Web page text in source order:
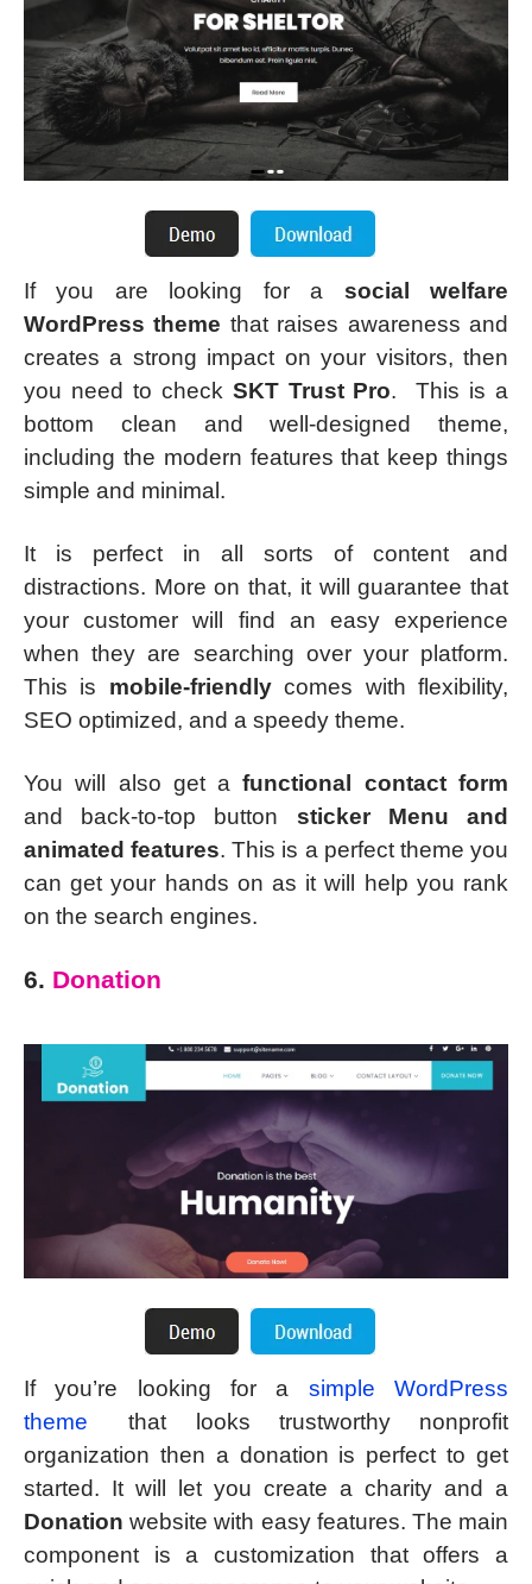
If you are looking for a social welfare
WordPress theme that raises awareness and
creates a strong impact on your visitors, then
you need to check SKT Trust Pro. This is a
bottom clean and well-designed theme,
including the modern features that keep things
simple and minimal.
It is perfect in all sorts of content and
distractions. More on that, it will guarantee that
your customer will find an easy experience
when they are searching over your platform.
This is mobile-friendlycomes with flexibility,
SEO optimized, and a speedy theme.
You will also get afunctional contact form
and back-to-top button sticker Menu and
animated features. This is a perfect theme you
can get your hands on as it will help you rank
on the search engines.
6. Donation
If you’re looking for a simple WordPress
theme
that looks trustworthy nonprofit
organization then a donation is perfect to get
started. It will let you create a charity and a
Donation website with easy features. The main
component is a customization that offers a